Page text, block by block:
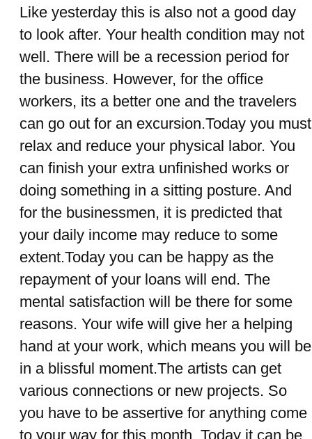
Like yesterday this is also not a good day
to look after. Your health condition may not
well. There will be a recession period for
the business. However, for the office
workers, its a better one and the travelers
can go out for an excursion.Today you must
relax and reduce your physical labor. You
can finish your extra unfinished works or
doing something in a sitting posture. And
for the businessmen, it is predicted that
your daily income may reduce to some
extent.Today you can be happy as the
repayment of your loans will end. The
mental satisfaction will be there for some
reasons. Your wife will give her a helping
hand at your work, which means you will be
in a blissful moment.The artists can get
various connections or new projects. So
you have to be assertive for anything come
to your way for this month. Today it can be